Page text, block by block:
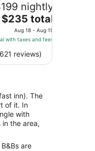
nightly
The
price
is
total
Aug
18
to
$235 total
Aug 18 - Aug 19
with taxes and fees
reviews)
inn). The
of it. In
with
the area,
are